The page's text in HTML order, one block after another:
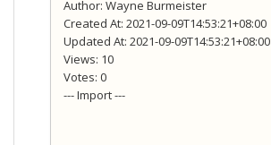
Author: Wayne Burmeister
Created At: 2021-09-09T14:53:21+08:00
Updated At: 2021-09-09T14:53:21+08:00
Views: 10
Votes: 0
--- Import ---